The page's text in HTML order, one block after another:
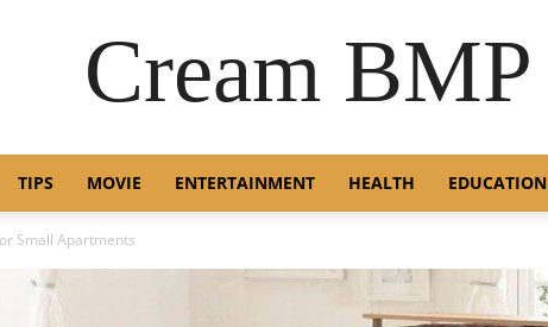
Cream BMP
TIPS MOVIE ENTERTAINMENT HEALTH EDUCATION
Small Apartments